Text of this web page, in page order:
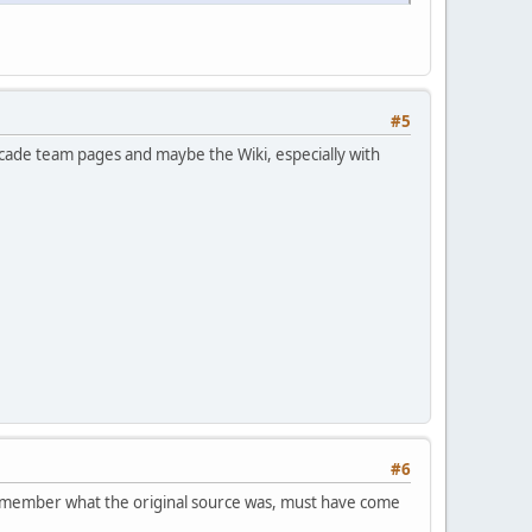
#5
team pages and maybe the Wiki, especially with
#6
what the original source was, must have come